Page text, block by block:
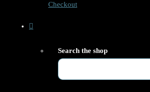
Checkout
Search the shop